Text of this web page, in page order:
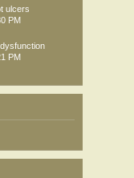
ulcers
PM
PM